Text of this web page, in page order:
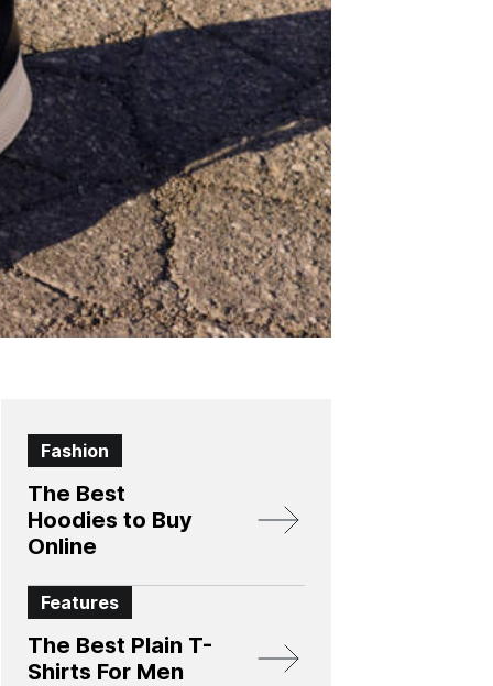
Fashion
The Best
Hoodies to Buy
Online
Features
The Best Plain T-
Shirts For Men